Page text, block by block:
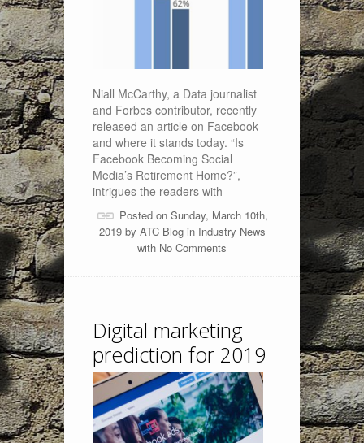
Niall McCarthy, a Data journalist
and Forbes contributor, recently
released an article on Facebook
and where it stands today. “Is
Facebook Becoming Social
Media’s Retirement Home?”,
intrigues the readers with
Posted on Sunday, March 10th,
2019 by ATC Blogin Industry News
with No Comments
Digital marketing
prediction for 2019